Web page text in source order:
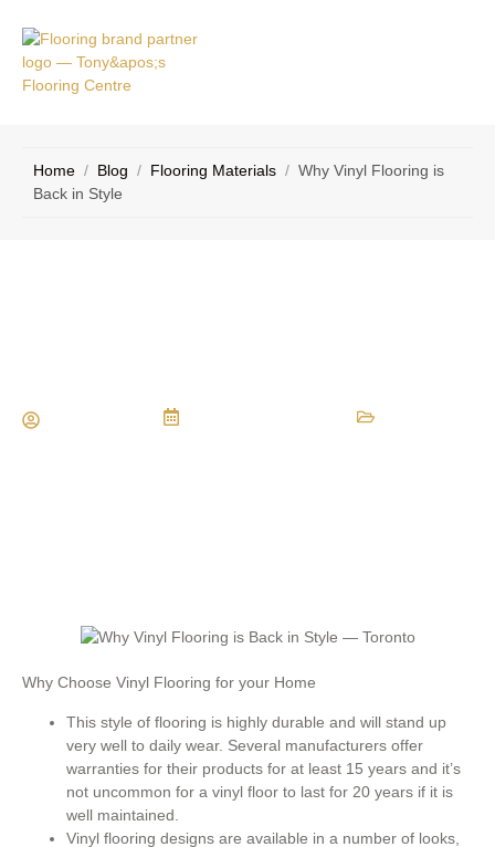
Home / Blog / Flooring Materials / Why Vinyl Flooring is
Back in Style
Why Choose Vinyl Flooring for your Home
This style of flooring is highly durable and will stand up
very well to daily wear. Several manufacturers offer
warranties for their products for at least 15 years and it’s
not uncommon for a vinyl floor to last for 20 years if it is
well maintained.
Vinyl flooring designs are available in a number of looks,